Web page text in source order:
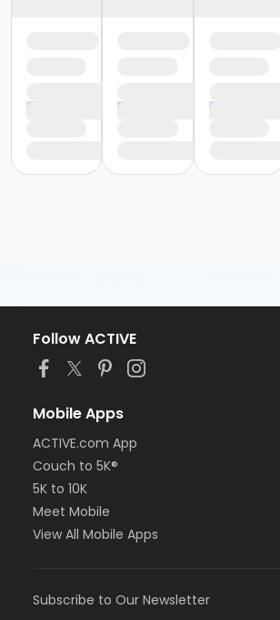
Follow ACTIVE
Mobile Apps
ACTIVE.com App
Couch to 5K®
5K to 10K
Meet Mobile
View All Mobile Apps
Subscribe to Our Newsletter